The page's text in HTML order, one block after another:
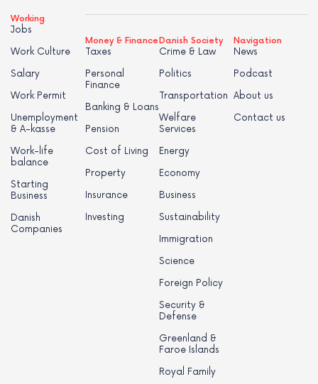
Working
Jobs
Work Culture
Salary
Work Permit
Unemployment
& A-kasse
Work-life
balance
Starting
Business
Danish
Companies
Money & Finance
Taxes
Personal
Finance
Banking & Loans
Pension
Cost of Living
Property
Insurance
Investing
Danish Society
Crime & Law
Politics
Transportation
Welfare
Services
Energy
Economy
Business
Sustainability
Immigration
Science
Foreign Policy
Security &
Defense
Greenland &
Faroe Islands
Royal Family
Navigation
News
Podcast
About us
Contact us